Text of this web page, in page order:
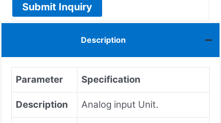
Submit Inquiry
Description
Parameter Specification
Description Analog input Unit.